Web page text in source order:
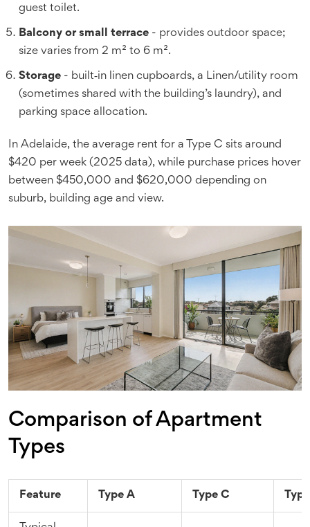
guest toilet.
Balcony or small terrace - provides outdoor space;
size varies from 2 m² to 6 m².
Storage - built‑in linen cupboards, a Linen/utility room
(sometimes shared with the building’s laundry), and
parking space allocation.
In Adelaide, the average rent for a Type C sits around
$420 per week (2025 data), while purchase prices hover
between $450,000 and $620,000 depending on
suburb, building age and view.
Comparison of Apartment
Types
Feature Type A Type C